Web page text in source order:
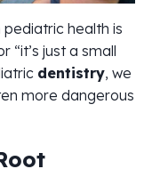
health is
“it’s just a small
dentistry, we
more dangerous